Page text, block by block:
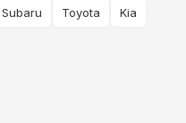
Subaru Toyota Kia